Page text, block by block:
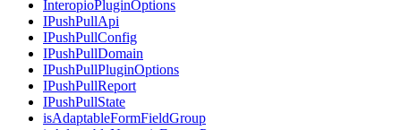
InteropioPluginOptions
IPushPullApi
IPushPullConfig
IPushPullDomain
IPushPullPluginOptions
IPushPullReport
IPushPullState
isAdaptableFormFieldGroup